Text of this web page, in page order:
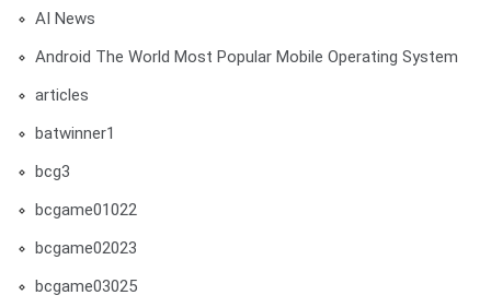
AI News
Android The World Most Popular Mobile Operating System
articles
batwinner1
bcg3
bcgame01022
bcgame02023
bcgame03025